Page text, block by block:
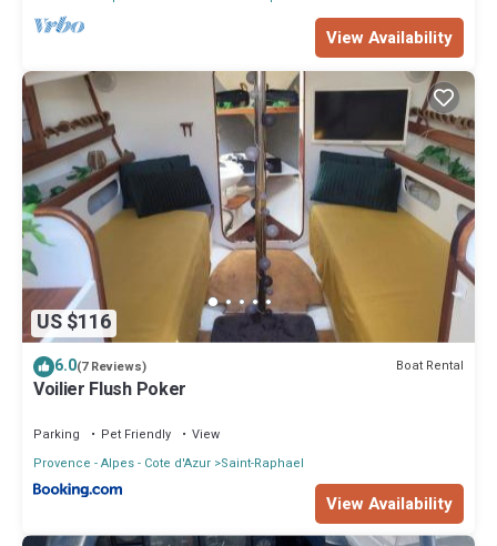
View Availability
US $116
6.0(7 Reviews) Boat Rental
Voilier Flush Poker
Parking Pet Friendly
View
Provence - Alpes - Cote d'Azur Saint-Raphael
View Availability